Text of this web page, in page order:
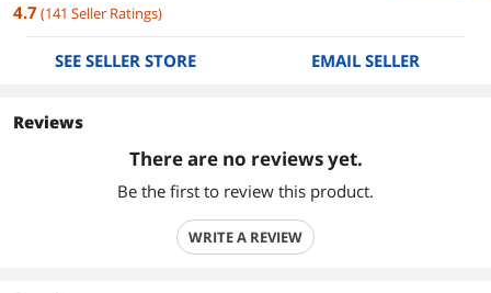
4.7 (141 Seller Ratings)
SEE SELLER STORE EMAIL SELLER
Reviews
There are no reviews yet.
Be the first to review this product.
WRITE A REVIEW